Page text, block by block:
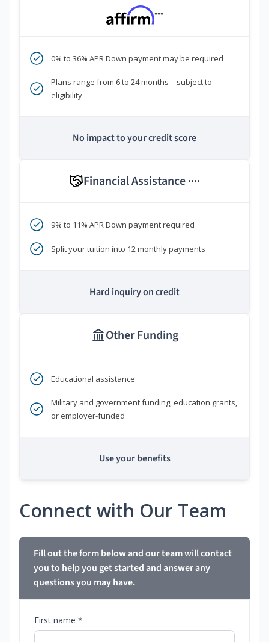
***
0% to 36% APR Down payment may be required
Plans range from 6 to 24 months—subject to
eligibility
No impact to your credit score
Financial Assistance ****
9% to 11% APR Down payment required
Split your tuition into 12 monthly payments
Hard inquiry on credit
Other Funding
Educational assistance
Military and government funding, education grants,
or employer-funded
Use your benefits
Connect with Our Team
Fill out the form below and our team will contact
you to help you get started and answer any
questions you may have.
First name *